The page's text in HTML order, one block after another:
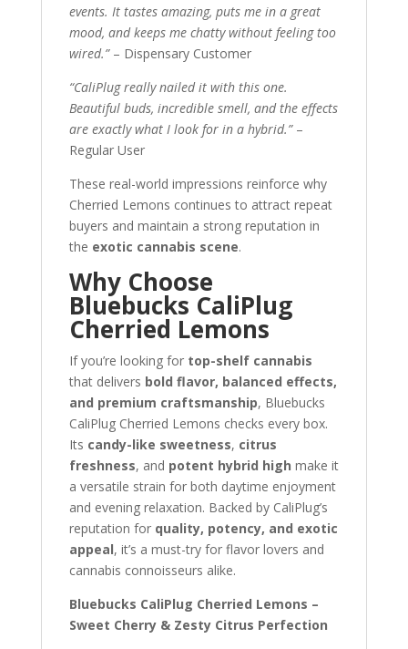
events. It tastes amazing, puts me in a great
mood, and keeps me chatty without feeling too
wired.”– Dispensary Customer
“CaliPlug really nailed it with this one.
Beautiful buds, incredible smell, and the effects
are exactly what I look for in a hybrid.”–
Regular User
These real-world impressions reinforce why
Cherried Lemons continues to attract repeat
buyers and maintain a strong reputation in
the exotic cannabis scene.
Why Choose
Bluebucks CaliPlug
Cherried Lemons
If you’re looking for top-shelf cannabis
that delivers bold flavor, balanced effects,
and premium craftsmanship, Bluebucks
CaliPlug Cherried Lemons checks every box.
Its candy-like sweetness, citrus
freshness, and potent hybrid high make it
a versatile strain for both daytime enjoyment
and evening relaxation. Backed by CaliPlug’s
reputation for quality, potency, and exotic
appeal, it’s a must-try for flavor lovers and
cannabis connoisseurs alike.
Bluebucks CaliPlug Cherried Lemons –
Sweet Cherry & Zesty Citrus Perfection